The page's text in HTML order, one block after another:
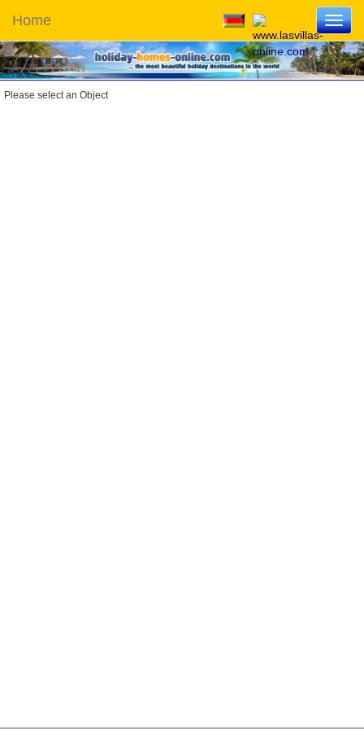
Home
Please select an Object